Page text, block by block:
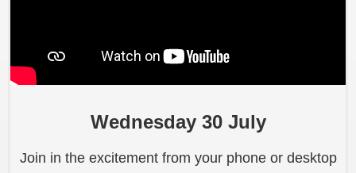
Wednesday 30 July
Join in the excitement from your phone or desktop